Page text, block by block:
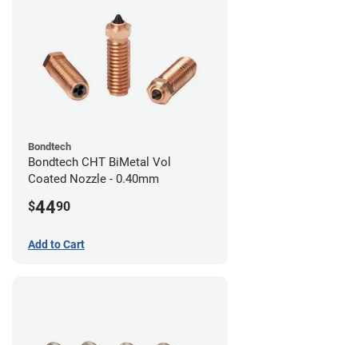
Bondtech
Bondtech CHT BiMetal Vol
Coated Nozzle - 0.40mm
$4490
Add to Cart